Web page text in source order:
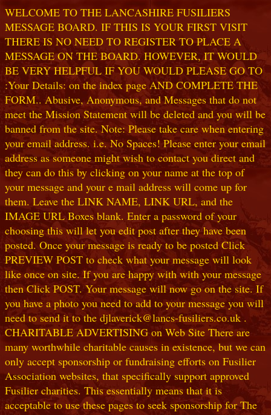
WELCOME TO THE LANCASHIRE FUSILIERS
MESSAGE BOARD. IF THIS IS YOUR FIRST VISIT
THERE IS NO NEED TO REGISTER TO PLACE A
MESSAGE ON THE BOARD. HOWEVER, IT WOULD
BE VERY HELPFUL IF YOU WOULD PLEASE GO TO
:Your Details: on the index page AND COMPLETE THE
FORM.. Abusive, Anonymous, and Messages that do not
meet the Mission Statement will be deleted and you will be
banned from the site. Note: Please take care when entering
your email address. i.e. No Spaces! Please enter your email
address as someone might wish to contact you direct and
they can do this by clicking on your name at the top of
your message and your e mail address will come up for
them. Leave the LINK NAME, LINK URL, and the
IMAGE URL Boxes blank. Enter a password of your
choosing this will let you edit post after they have been
posted. Once your message is ready to be posted Click
PREVIEW POST to check what your message will look
like once on site. If you are happy with with your message
then Click POST. Your message will now go on the site. If
you have a photo you need to add to your message you will
need to send it to the djlaverick@lancs-fusiliers.co.uk .
CHARITABLE ADVERTISING on Web Site There are
many worthwhile charitable causes in existence, but we can
only accept sponsorship or fundraising efforts on Fusilier
Association websites, that specifically support approved
Fusilier charities. This essentially means that it is
acceptable to use these pages to seek sponsorship for The